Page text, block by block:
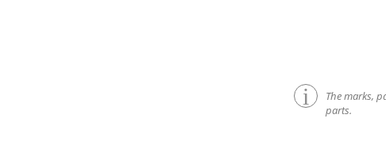
The marks,
parts.